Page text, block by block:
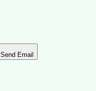
Send Email